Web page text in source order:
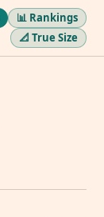
📊 Rankings
📐 True Size